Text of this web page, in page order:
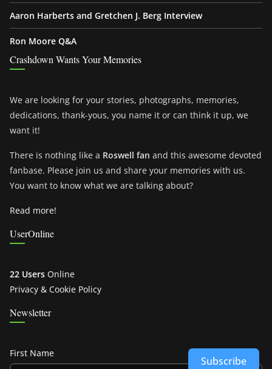
Aaron Harberts and Gretchen J. Berg Interview
Ron Moore Q&A
Crashdown Wants Your Memories
We are looking for your stories, photographs, memories,
dedications, thank-yous, you name it or can think it up, we
want it!
There is nothing like a Roswell fan and this awesome devoted
fanbase. Please join us and share your memories with us.
You want to know what we are talking about?
Read more!
UserOnline
22 Users Online
Privacy & Cookie Policy
Newsletter
First Name
Subscribe